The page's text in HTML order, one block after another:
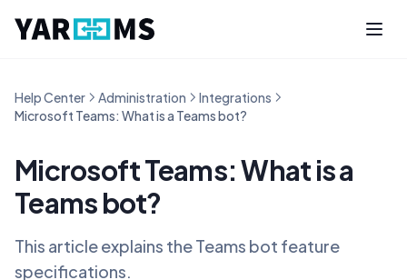
Help Center Administration
Integrations
Microsoft Teams: What is a Teams bot?
Microsoft Teams: What is a
Teams bot?
This article explains the Teams bot feature
specifications.